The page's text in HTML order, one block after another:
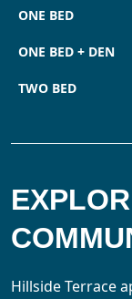
ONE BED
ONE BED + DEN
TWO BED
Hillside Terrace